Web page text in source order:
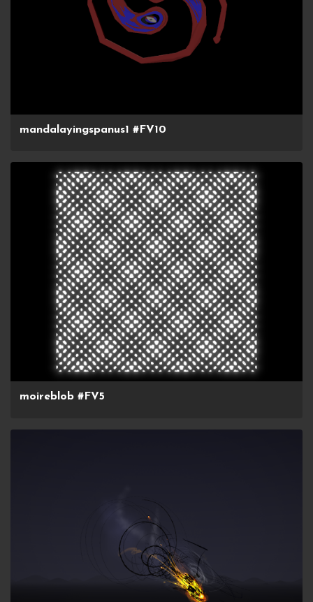
mandalayingspanus1 #FV10
moireblob #FV5